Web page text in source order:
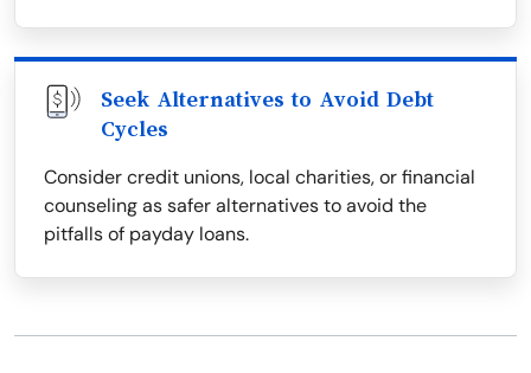
Seek Alternatives to Avoid Debt
Cycles
Consider credit unions, local charities, or financial
counseling as safer alternatives to avoid the
pitfalls of payday loans.